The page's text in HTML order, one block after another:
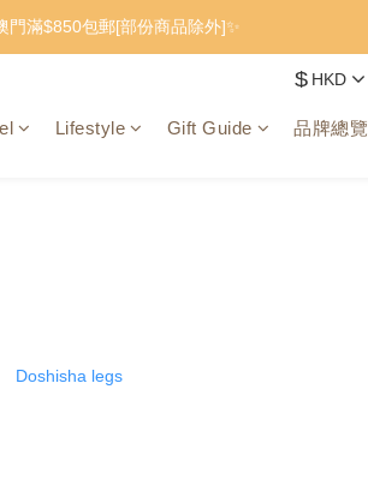
門滿$850包郵[部份商品除外]✨
$ HKD
Lifestyle Gift Guide 品牌總覽